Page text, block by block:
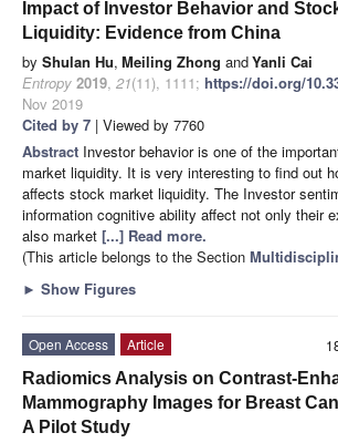
Impact of Investor Behavior and
Liquidity: Evidence from China
by Shulan Hu, Meiling Zhong andYanli Cai
Entropy 2019, 21(11), 1111; https://doi.org/
Nov 2019
Cited by 7 | Viewed by 7760
Abstract Investor behavior is one of the
market liquidity. It is very interesting to find out
affects stock market liquidity. The Investor
information cognitive ability affect not only their
also market [...] Read more.
(This article belongs to the Section
► Show Figures
Open Access
Article
Radiomics Analysis on Contrast-
Mammography Images for Breast
A Pilot Study